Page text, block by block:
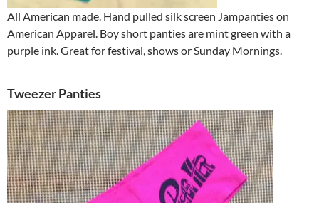
All American made. Hand pulled silk screen Jampanties on
American Apparel. Boy short panties are mint green with a
purple ink. Great for festival, shows or Sunday Mornings.
Tweezer Panties